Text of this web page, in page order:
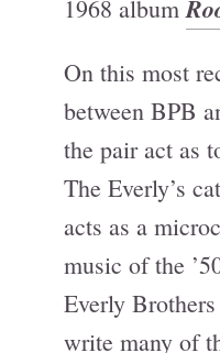
1968 album
On this most
between BPB
the pair act as
The Everly’s
acts as a
music of the
Everly Brothers
write many of